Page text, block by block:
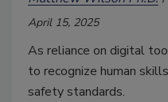
April 15, 2025
As reliance on digital
to recognize human
safety standards.